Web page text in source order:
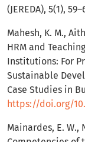
(JEREDA), 5(1),
Mahesh, K. M.,
HRM and
Institutions: For
Sustainable
Case Studies in
https://doi.org/
Mainardes, E. W.,